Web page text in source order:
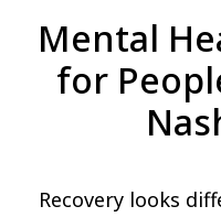
Mental
for
Recovery looks